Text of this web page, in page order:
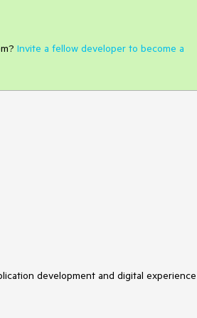
Invite a fellow developer to become a
development and digital